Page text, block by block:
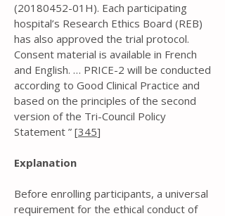
(20180452-01H). Each participating
hospital’s Research Ethics Board (REB)
has also approved the trial protocol.
Consent material is available in French
and English. … PRICE-2 will be conducted
according to Good Clinical Practice and
based on the principles of the second
version of the Tri-Council Policy
Statement ” [345]
Explanation
Before enrolling participants, a universal
requirement for the ethical conduct of